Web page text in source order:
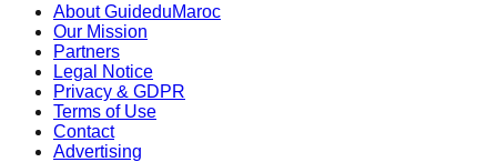
About GuideduMaroc
Our Mission
Partners
Legal Notice
Privacy & GDPR
Terms of Use
Contact
Advertising